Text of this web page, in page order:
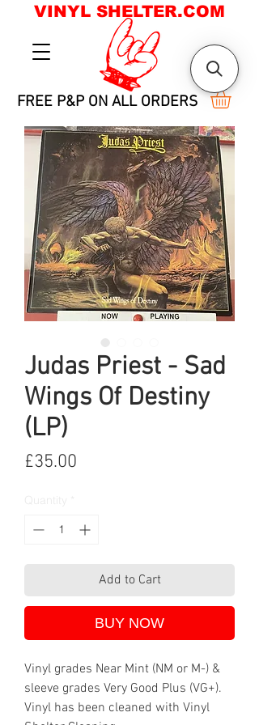
FREE P&P ON ALL ORDERS
VINYL SHELTER.COM
Judas Priest - Sad
Wings Of Destiny
(LP)
£35.00
Add to Cart
BUY NOW
Vinyl grades Near Mint (NM or M-) &
sleeve grades Very Good Plus (VG+).
Vinyl has been cleaned with Vinyl